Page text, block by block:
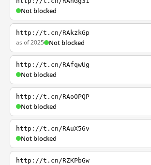
Not blocked
http://t.cn/RAkzkGp
as of 2025 Not blocked
http://t.cn/RAfqwUg
Not blocked
http://t.cn/RAoOPQP
Not blocked
http://t.cn/RAuX56v
Not blocked
http://t.cn/RZKPbGw